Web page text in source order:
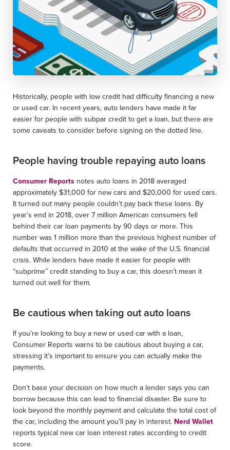
Historically, people with low credit had difficulty financing a new
or used car. In recent years, auto lenders have made it far
easier for people with subpar credit to get a loan, but there are
some caveats to consider before signing on the dotted line.
People having trouble repaying auto loans
Consumer Reports notes auto loans in 2018 averaged
approximately $31,000 for new cars and $20,000 for used cars.
It turned out many people couldn’t pay back these loans. By
year’s end in 2018, over 7 million American consumers fell
behind their car loan payments by 90 days or more. This
number was 1 million more than the previous highest number of
defaults that occurred in 2010 at the wake of the U.S. financial
crisis. While lenders have made it easier for people with
“subprime” credit standing to buy a car, this doesn’t mean it
turned out well for them.
Be cautious when taking out auto loans
If you’re looking to buy a new or used car with a loan,
Consumer Reports warns to be cautious about buying a car,
stressing it’s important to ensure you can actually make the
payments.
Don’t base your decision on how much a lender says you can
borrow because this can lead to financial disaster. Be sure to
look beyond the monthly payment and calculate the total cost of
the car, including the amount you’ll pay in interest. Nerd Wallet
reports typical new car loan interest rates according to credit
score.